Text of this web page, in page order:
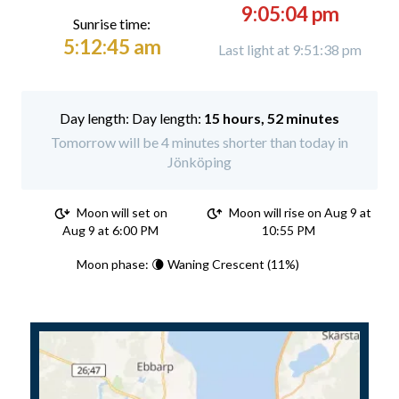
Sunrise time:
5:12:45 am
9:05:04 pm
Last light at 9:51:38 pm
Day length: 15 hours, 52 minutes
Tomorrow will be 4 minutes shorter than today in
Jönköping
Moon will set on
Aug 9 at 6:00 PM
Moon will rise on Aug 9 at
10:55 PM
Moon phase: 🌘 Waning Crescent (11%)